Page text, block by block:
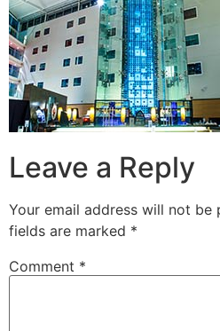
Leave a Reply
Your email address will not be
fields are marked *
Comment *